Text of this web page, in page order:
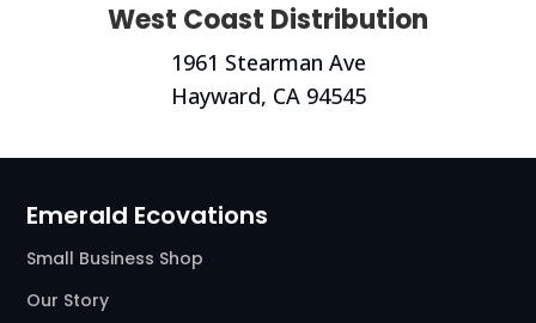
West Coast Distribution
1961 Stearman Ave
Hayward, CA 94545
Emerald Ecovations
Small Business Shop
Our Story